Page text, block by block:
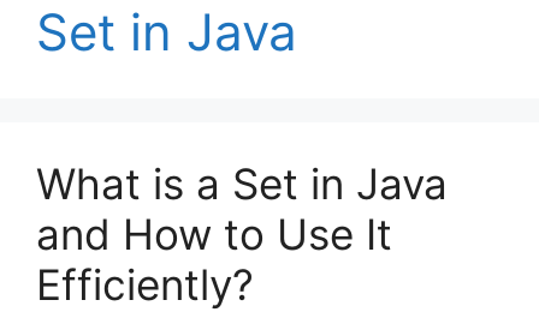
Set in Java
What is a Set in Java
and How to Use It
Efficiently?